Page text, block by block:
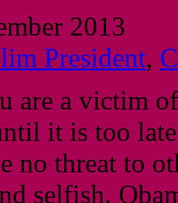
2013
President,
are a victim
it is too
no threat to
selfish.